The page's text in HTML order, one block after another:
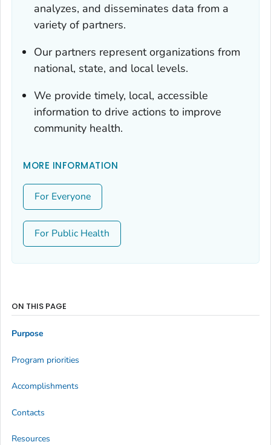
analyzes, and disseminates data from a
variety of partners.
Our partners represent organizations from
national, state, and local levels.
We provide timely, local, accessible
information to drive actions to improve
community health.
MORE INFORMATION
For Everyone
For Public Health
ON THIS PAGE
Purpose
Program priorities
Accomplishments
Contacts
Resources